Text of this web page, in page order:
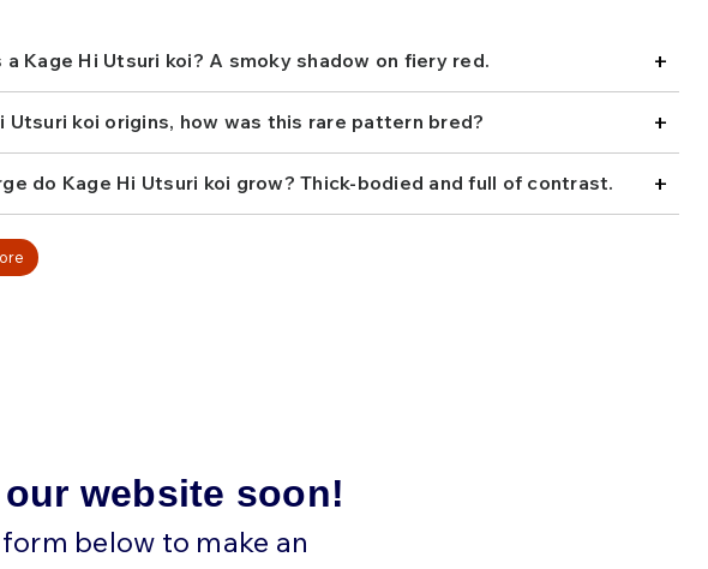
a Kage Hi Utsuri koi? A smoky shadow on fiery red. +
Utsuri koi origins, how was this rare pattern bred? +
do Kage Hi Utsuri koi grow? Thick-bodied and full of contrast. +
website soon!
below to make an